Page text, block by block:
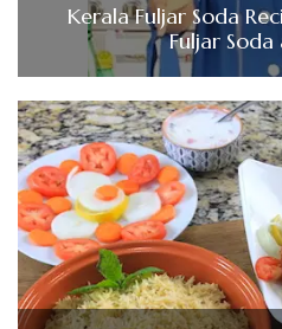
Kerala Fuljar Soda
Fuljar